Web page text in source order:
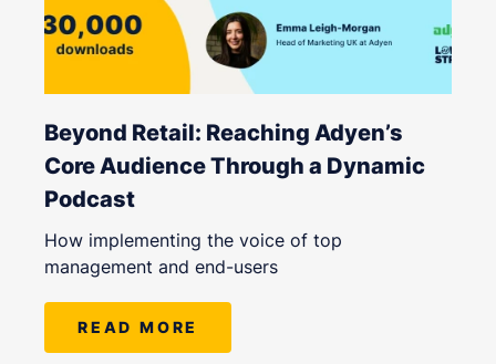
Beyond Retail: Reaching Adyen’s
Core Audience Through a Dynamic
Podcast
How implementing the voice of top
management and end-users
READ MORE